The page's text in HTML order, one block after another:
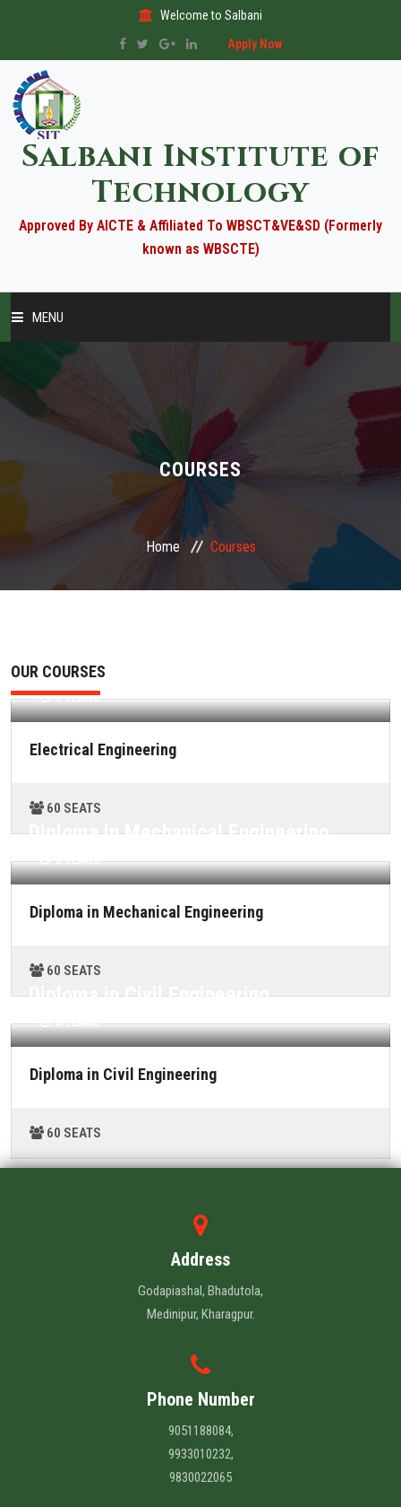
Welcome to Salbani
Apply Now
Salbani Institute of
Technology
Approved By AICTE & Affiliated To WBSCT&VE&SD (Formerly
known as WBSCTE)
MENU
ABOUT US
ADMINISTRATION
JOB
ALUMNI
CONTACT US
COURSES
Home Courses
OUR COURSES
Electrical Engineering
3 YEARS
Electrical Engineering
60 SEATS
Diploma in Mechanical Engineering
3 YEARS
Diploma in Mechanical Engineering
60 SEATS
Diploma in Civil Engineering
3 YEARS
Diploma in Civil Engineering
60 SEATS
Address
Godapiashal, Bhadutola,
Medinipur, Kharagpur.
Phone Number
9051188084,
9933010232,
9830022065